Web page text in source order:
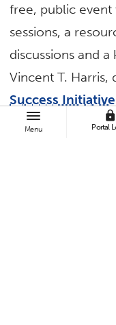
Menu
lock
Portal
free, public
sessions, a
discussions and
Vincent T. Harris,
Success Initiative
Breakout